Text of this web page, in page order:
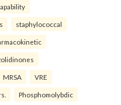
staphylococcal
MRSA VRE
Phosphomolybdic